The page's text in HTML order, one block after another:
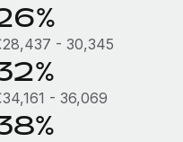
- 30,345
- 36,069